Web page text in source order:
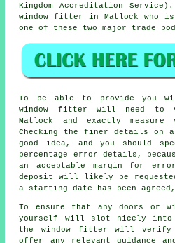
Kingdom Accreditation
window fitter in Matlock who
one of these two major trade
To be able to provide you
window fitter will need to
Matlock and exactly measure
Checking the finer details on
good idea, and you should
percentage error details,
an acceptable margin for
deposit will likely be
a starting date has been
To ensure that any doors or
yourself will slot nicely into
the window fitter will verify
offer any relevant guidance